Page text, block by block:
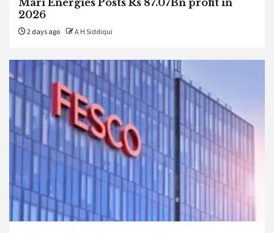
Mari Energies Posts Rs 87.07Bn profit in
2026
2 days ago A H Siddiqui